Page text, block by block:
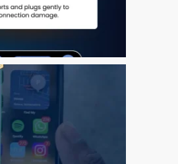
naprawa komputerów
Apple Mac w Dundee
Skontaktuj się z nami
Szybka naprawa
Tablet Apple iPad
naprawczy
Wymiana baterii w iPhone i
iPad